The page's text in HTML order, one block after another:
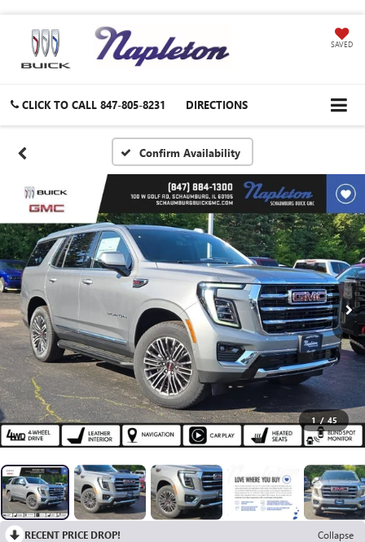
SAVED
CLICK TO CALL 847-805-8231 DIRECTIONS
Confirm Availability
1 / 45
RECENT PRICE DROP!
Collapse